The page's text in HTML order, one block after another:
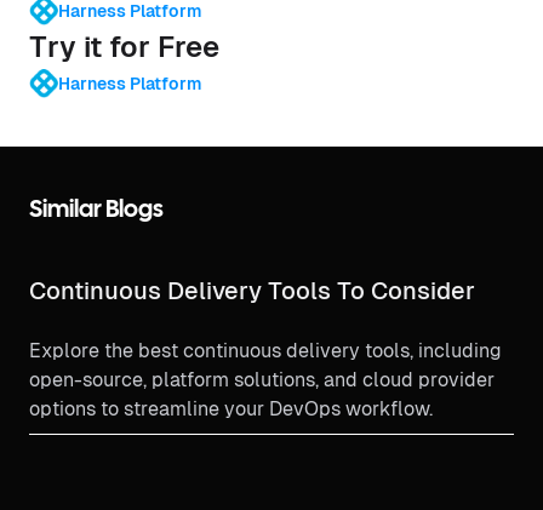
Harness Platform
Try it for Free
Harness Platform
Similar Blogs
Continuous Delivery Tools To Consider
Explore the best continuous delivery tools, including
open-source, platform solutions, and cloud provider
options to streamline your DevOps workflow.